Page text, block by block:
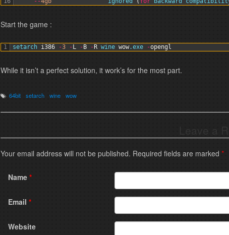
Start the game :
1 setarch i386 -3 - L - B - R wine wow.exe -opengl
While it isn’t a perfect solution, it work’s for the most part.
64bit setarch wine wow
Your email address will not be published. Required fields are marked *
Name *
Email *
Website